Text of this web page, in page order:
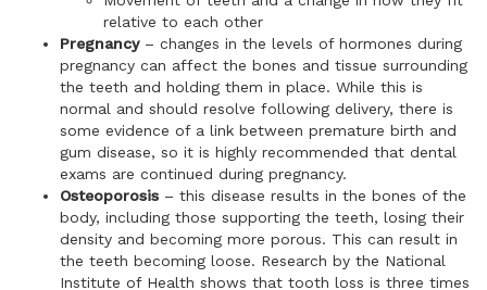
relative to each other
Pregnancy– changes in the levels of hormones during
pregnancy can affect the bones and tissue surrounding
the teeth and holding them in place. While this is
normal and should resolve following delivery, there is
some evidence of a link between premature birth and
gum disease, so it is highly recommended that dental
exams are continued during pregnancy.
Osteoporosis – this disease results in the bones of the
body, including those supporting the teeth, losing their
density and becoming more porous. This can result in
the teeth becoming loose. Research by the National
Institute of Health shows that tooth loss is three times